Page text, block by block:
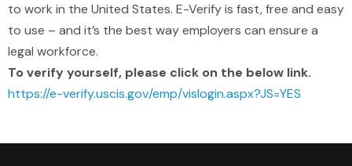
to work in the United States. E-Verify is fast, free and easy
to use – and it’s the best way employers can ensure a
legal workforce.
To verify yourself, please click on the below link.
https://e-verify.uscis.gov/emp/vislogin.aspx?JS=YES